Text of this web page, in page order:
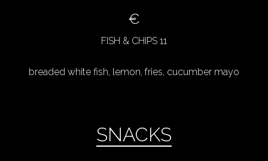
€
FISH & CHIPS 11
breaded white fish, lemon, fries, cucumber mayo
SNACKS